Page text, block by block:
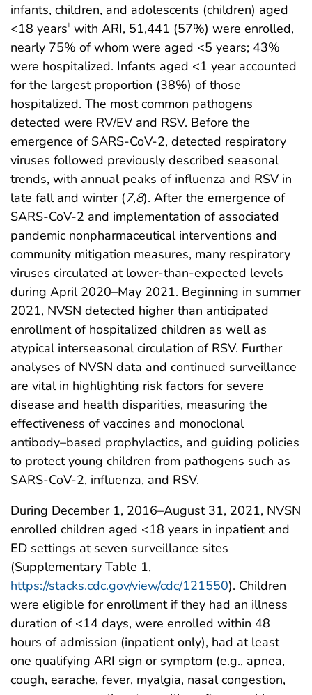
infants, children, and adolescents (children) aged
<18 years† with ARI, 51,441 (57%) were enrolled,
nearly 75% of whom were aged <5 years; 43%
were hospitalized. Infants aged <1 year accounted
for the largest proportion (38%) of those
hospitalized. The most common pathogens
detected were RV/EV and RSV. Before the
emergence of SARS-CoV-2, detected respiratory
viruses followed previously described seasonal
trends, with annual peaks of influenza and RSV in
late fall and winter (7,8). After the emergence of
SARS-CoV-2 and implementation of associated
pandemic nonpharmaceutical interventions and
community mitigation measures, many respiratory
viruses circulated at lower-than-expected levels
during April 2020–May 2021. Beginning in summer
2021, NVSN detected higher than anticipated
enrollment of hospitalized children as well as
atypical interseasonal circulation of RSV. Further
analyses of NVSN data and continued surveillance
are vital in highlighting risk factors for severe
disease and health disparities, measuring the
effectiveness of vaccines and monoclonal
antibody–based prophylactics, and guiding policies
to protect young children from pathogens such as
SARS-CoV-2, influenza, and RSV.
During December 1, 2016–August 31, 2021, NVSN
enrolled children aged <18 years in inpatient and
ED settings at seven surveillance sites
(Supplementary Table 1,
https://stacks.cdc.gov/view/cdc/121550). Children
were eligible for enrollment if they had an illness
duration of <14 days, were enrolled within 48
hours of admission (inpatient only), had at least
one qualifying ARI sign or symptom (e.g., apnea,
cough, earache, fever, myalgia, nasal congestion,